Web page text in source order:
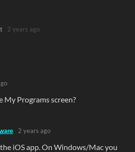
2 years ago
My Programs screen?
2 years ago
iOS app. On Windows/Mac you